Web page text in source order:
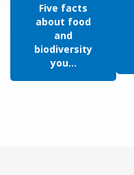
Five facts
about food
and
biodiversity
you...